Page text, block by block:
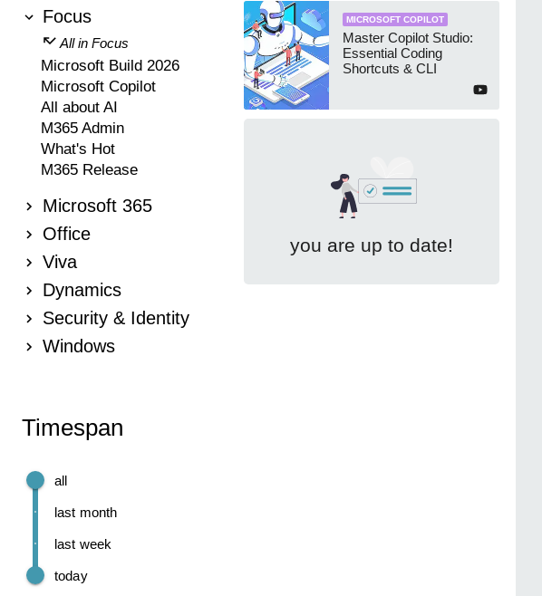
Focus
All in Focus
Microsoft Build 2026
Microsoft Copilot
All about AI
M365 Admin
What's Hot
M365 Release
Microsoft 365
Office
Viva
Dynamics
Security & Identity
Windows
Timespan
today
last week
last month
all
MICROSOFT COPILOT
Master Copilot Studio:
Essential Coding
Shortcuts & CLI
you are up to date!